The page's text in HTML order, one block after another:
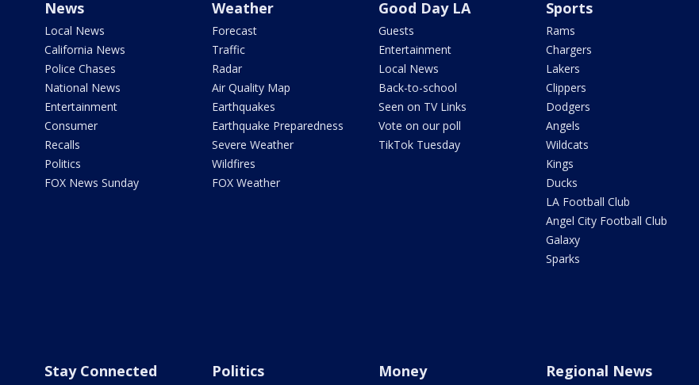
News
Local News
California News
Police Chases
National News
Entertainment
Consumer
Recalls
Politics
FOX News Sunday
Weather
Forecast
Traffic
Radar
Air Quality Map
Earthquakes
Earthquake Preparedness
Severe Weather
Wildfires
FOX Weather
Good Day LA
Guests
Entertainment
Local News
Back-to-school
Seen on TV Links
Vote on our poll
TikTok Tuesday
Sports
Rams
Chargers
Lakers
Clippers
Dodgers
Angels
Wildcats
Kings
Ducks
LA Football Club
Angel City Football Club
Galaxy
Sparks
Stay Connected Politics Money Regional News